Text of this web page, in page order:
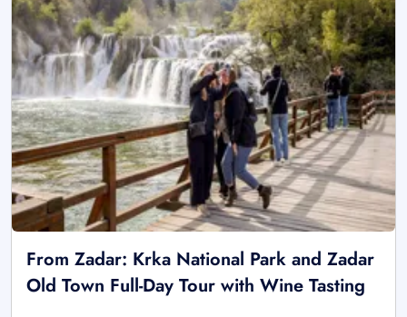
From Zadar: Krka National Park and Zadar
Old Town Full-Day Tour with Wine Tasting